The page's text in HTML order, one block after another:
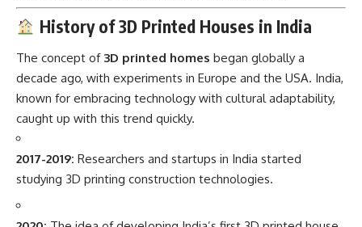
History of 3D Printed Houses in India
The concept of 3D printed homes began globally a
decade ago, with experiments in Europe and the USA. India,
known for embracing technology with cultural adaptability,
caught up with this trend quickly.
2017-2019: Researchers and startups in India started
studying 3D printing construction technologies.